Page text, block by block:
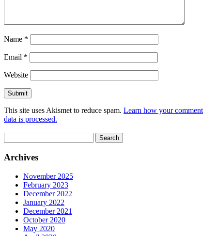
Name *
Email *
Website
This site uses Akismet to reduce spam. Learn how your comment
data is processed.
for:
Archives
November 2025
February 2023
December 2022
January 2022
December 2021
October 2020
May 2020